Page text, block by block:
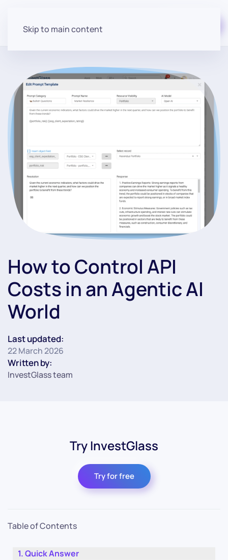
Skip to main content
How to Control API
Costs in an Agentic AI
World
Last updated:
22 March 2026
Written by:
InvestGlass team
Try InvestGlass
Try for free
Table of Contents
Quick Answer